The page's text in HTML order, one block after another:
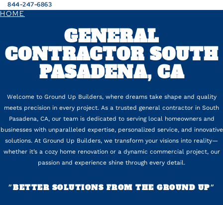
844-247-6863
HOME
GENERAL
CONTRACTOR SOUTH
PASADENA, CA
Welcome to Ground Up Builders, where dreams take shape and quality
meets precision in every project. As a trusted general contractor in South
Pasadena, CA, our team is dedicated to serving local homeowners and
businesses with unparalleled expertise, personalized service, and innovative
solutions. At Ground Up Builders, we transform your visions into reality—
whether it’s a cozy home renovation or a dynamic commercial project, our
passion and experience shine through every detail.
״BETTER SOLUTIONS FROM THE GROUND UP״